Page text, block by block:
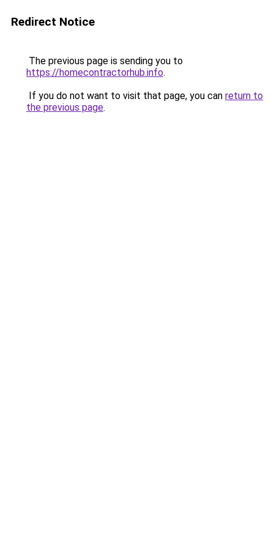
Redirect Notice
The previous page is sending you to
https://homecontractorhub.info.
If you do not want to visit that page, you can return to
the previous page.